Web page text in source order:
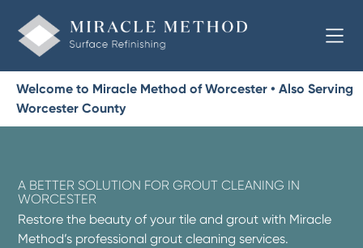
Welcome to Miracle Method of Worcester • Also Serving
Worcester County
A BETTER SOLUTION FOR GROUT CLEANING IN
WORCESTER
Restore the beauty of your tile and grout with Miracle
Method’s professional grout cleaning services.